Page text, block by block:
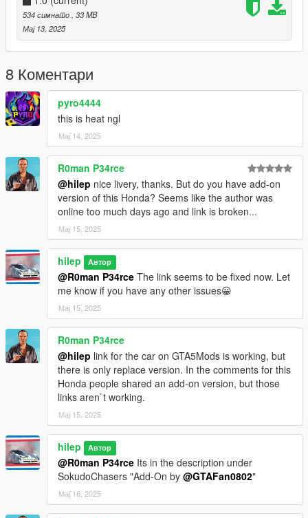
534 симнато, 33 MB
Мај 13, 2025
8 Коментари
pyro4444
this is heat ngl
Мај 14, 2025
R0man P34rce
@hilep nice livery, thanks. But do you have add-on
version of this Honda? Seems like the author was
online too much days ago and link is broken...
Мај 15, 2025
hilep Автор
@R0man P34rce The link seems to be fixed now. Let
me know if you have any other issues😀
Мај 15, 2025
R0man P34rce
@hilep link for the car on GTA5Mods is working, but
there is only replace version. In the comments for this
Honda people shared an add-on version, but those
links aren`t working.
Мај 15, 2025
hilep Автор
@R0man P34rce Its in the description under
SokudoChasers "Add-On by @GTAFan0802"
Мај 16, 2025